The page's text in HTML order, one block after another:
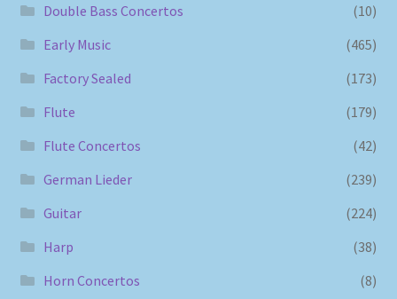
Double Bass Concertos
(10)
Early Music
(465)
Factory Sealed
(173)
Flute
(179)
Flute Concertos
(42)
German Lieder
(239)
Guitar
(224)
Harp
(38)
Horn Concertos
(8)